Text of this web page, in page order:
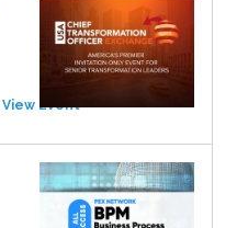
View Event